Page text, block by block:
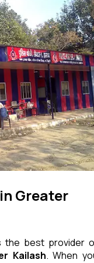
Greater
the best provider
Kailash. When